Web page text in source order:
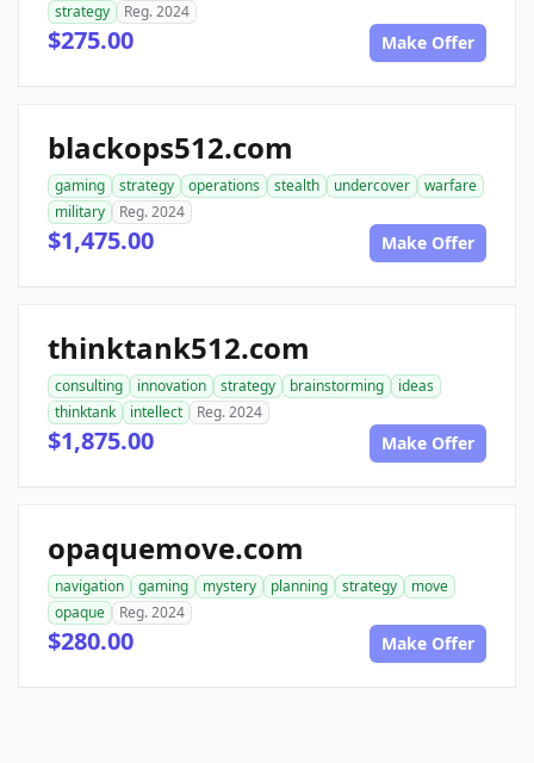
strategy
Reg. 2024
$275.00 Make Offer
blackops512.com
gaming strategy operations stealth undercover
warfare
military
Reg. 2024
$1,475.00 Make Offer
thinktank512.com
consulting innovation strategy brainstorming
ideas
thinktank
intellect Reg. 2024
$1,875.00 Make Offer
opaquemove.com
navigation gaming mystery planning strategy
move
opaque
Reg. 2024
$280.00 Make Offer